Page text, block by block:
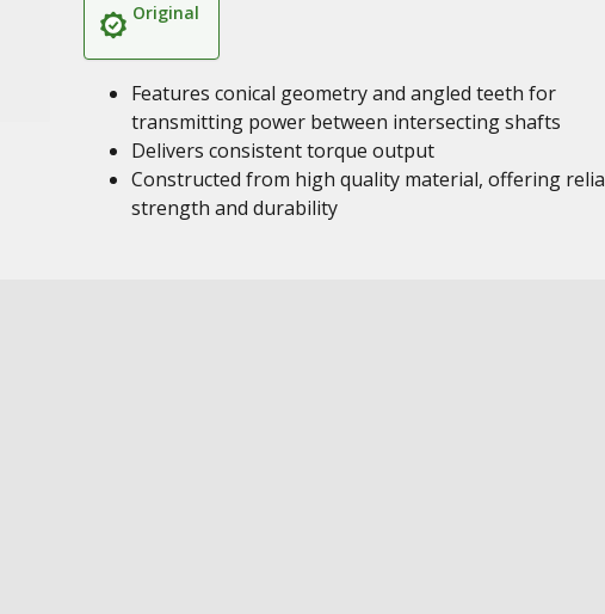
Original
Features conical geometry and angled teeth for
transmitting power between intersecting shafts
Delivers consistent torque output
Constructed from high quality material, offering
strength and durability